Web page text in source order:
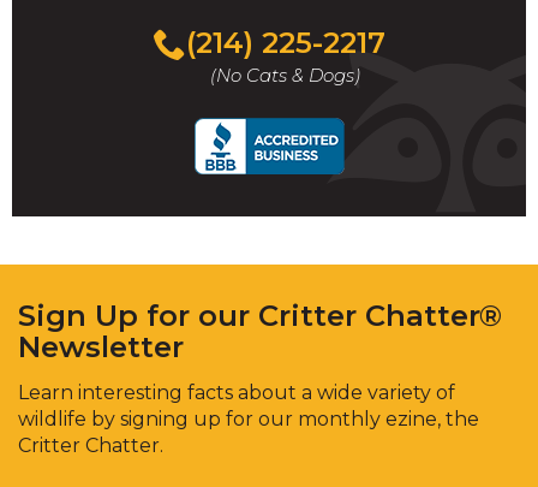
(214) 225-2217
(No Cats & Dogs)
Sign Up for our Critter Chatter®
Newsletter
Learn interesting facts about a wide variety of
wildlife by signing up for our monthly ezine, the
Critter Chatter.